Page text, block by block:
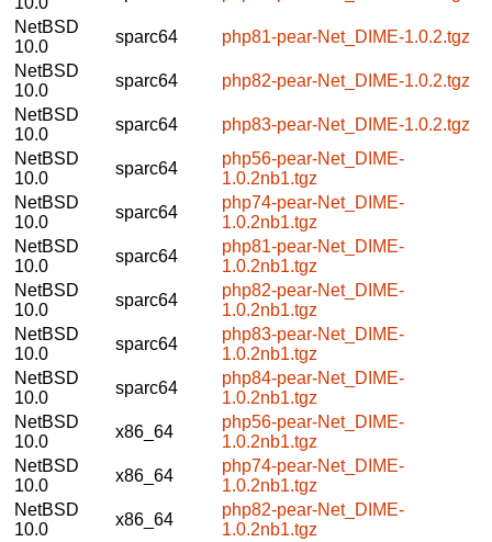
NetBSD
10.0
sparc64
php81-pear-Net_DIME-1.0.2.tgz
NetBSD
10.0
sparc64
php82-pear-Net_DIME-1.0.2.tgz
NetBSD
10.0
sparc64
php83-pear-Net_DIME-1.0.2.tgz
NetBSD
10.0
sparc64
php56-pear-Net_DIME-
1.0.2nb1.tgz
NetBSD
10.0
sparc64
php74-pear-Net_DIME-
1.0.2nb1.tgz
NetBSD
10.0
sparc64
php81-pear-Net_DIME-
1.0.2nb1.tgz
NetBSD
10.0
sparc64
php82-pear-Net_DIME-
1.0.2nb1.tgz
NetBSD
10.0
sparc64
php83-pear-Net_DIME-
1.0.2nb1.tgz
NetBSD
10.0
sparc64
php84-pear-Net_DIME-
1.0.2nb1.tgz
NetBSD
10.0
x86_64
php56-pear-Net_DIME-
1.0.2nb1.tgz
NetBSD
10.0
x86_64
php74-pear-Net_DIME-
1.0.2nb1.tgz
NetBSD
10.0
x86_64
php82-pear-Net_DIME-
1.0.2nb1.tgz